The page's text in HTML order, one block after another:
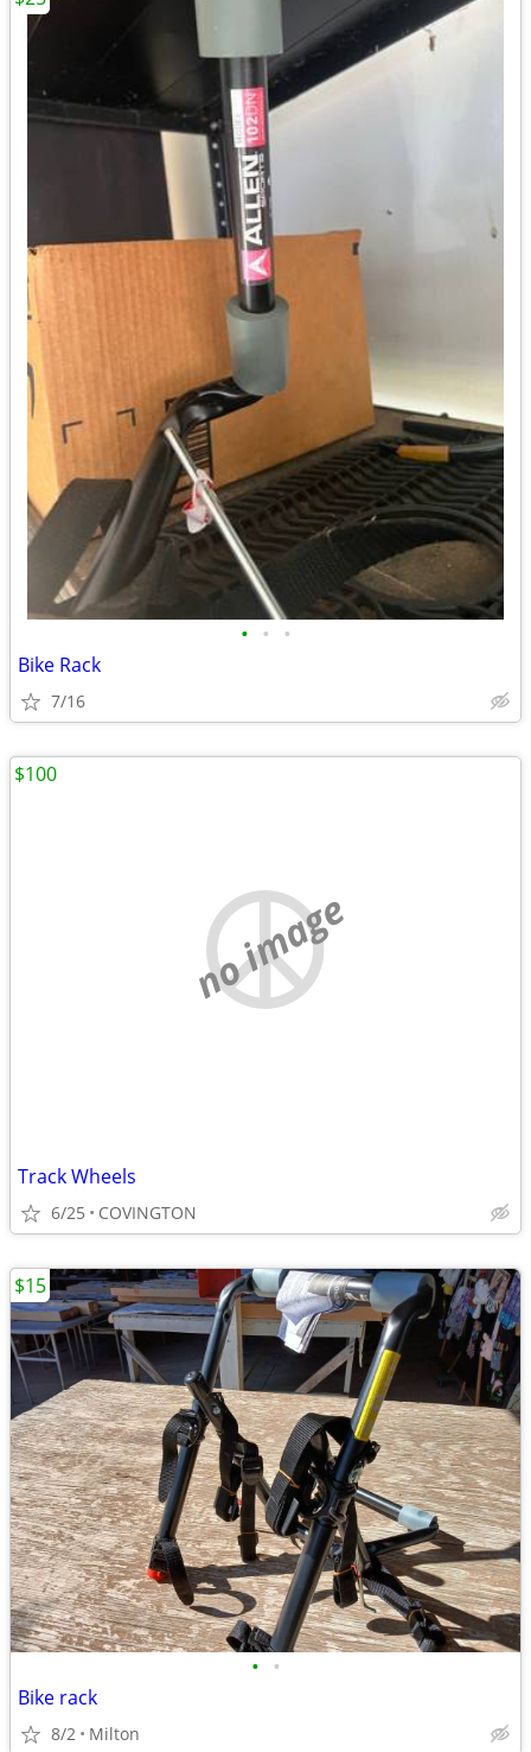
• • •
Bike Rack
7/16
no image
Track Wheels
6/25 COVINGTON
$100
• •
Bike rack
8/2 Milton
$15